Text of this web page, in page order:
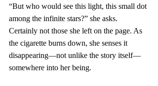
“But who would see this light, this small dot
among the infinite stars?” she asks.
Certainly not those she left on the page. As
the cigarette burns down, she senses it
disappearing—not unlike the story itself—
somewhere into her being.